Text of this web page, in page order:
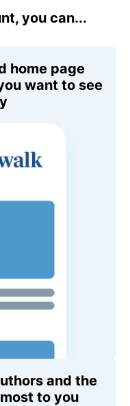
you can...
home page
want to see
and the
to you